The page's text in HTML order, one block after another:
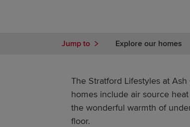
Jump to Explore our homes
The Stratford Lifestyles at
homes include air source
the wonderful warmth of
floor.